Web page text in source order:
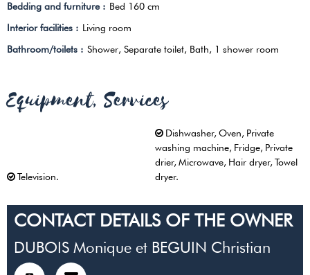
Bedding and furniture : Bed 160 cm
Interior facilities : Living room
Bathroom/toilets : Shower Separate toilet Bath 1 shower room
Equipment, Services
Television
Dishwasher Oven Private
washing machine Fridge Private
drier Microwave Hair dryer Towel
dryer
CONTACT DETAILS OF THE OWNER
DUBOIS Monique et BEGUIN Christian